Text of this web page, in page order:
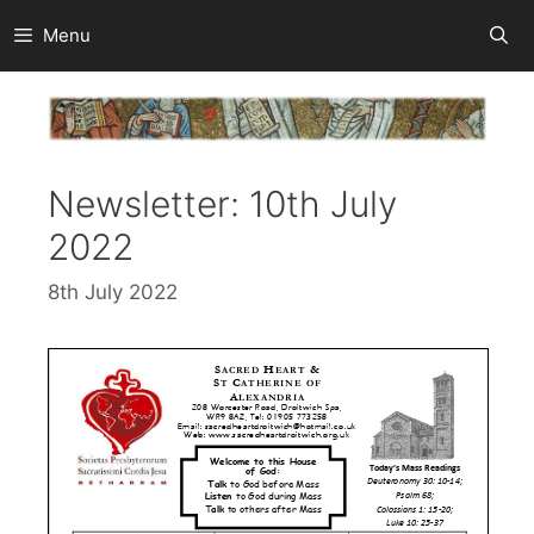
to
content
Menu
Newsletter: 10th July
2022
8th July 2022